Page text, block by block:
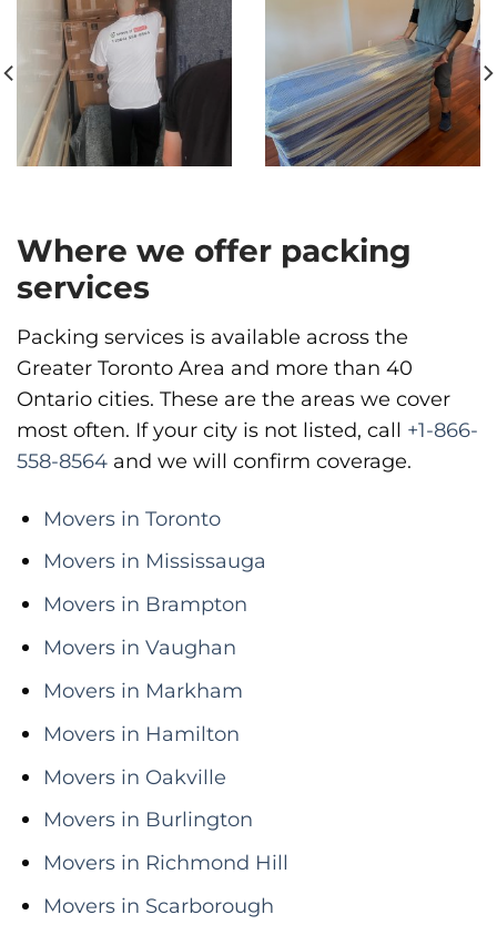
Move It Right – Vancouver
1983 Pandora St, Vancouver, BC V5L 5B2
Vancouver
Phone:(778) 819-4299
Where we offer packing
services
Packing services is available across the
Greater Toronto Area and more than 40
Ontario cities. These are the areas we cover
most often. If your city is not listed, call +1-866-
558-8564 and we will confirm coverage.
Movers in Toronto
Movers in Mississauga
Movers in Brampton
Movers in Vaughan
Movers in Markham
Movers in Hamilton
Movers in Oakville
Movers in Burlington
Movers in Richmond Hill
Movers in Scarborough